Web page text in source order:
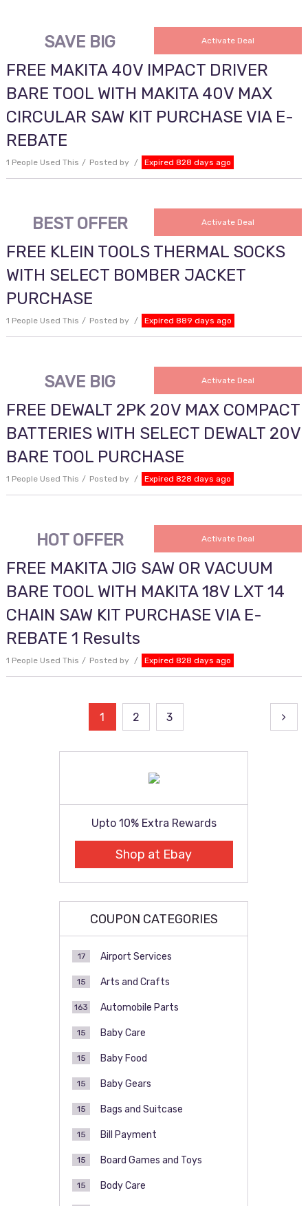
SAVE BIG Activate Deal
FREE MAKITA 40V IMPACT DRIVER
BARE TOOL WITH MAKITA 40V MAX
CIRCULAR SAW KIT PURCHASE VIA E-
REBATE
1 People Used This Posted by Expired 828 days ago
BEST OFFER Activate Deal
FREE KLEIN TOOLS THERMAL SOCKS
WITH SELECT BOMBER JACKET
PURCHASE
1 People Used This Posted by Expired 889 days ago
SAVE BIG Activate Deal
FREE DEWALT 2PK 20V MAX COMPACT
BATTERIES WITH SELECT DEWALT 20V
BARE TOOL PURCHASE
1 People Used This Posted by Expired 828 days ago
HOT OFFER Activate Deal
FREE MAKITA JIG SAW OR VACUUM
BARE TOOL WITH MAKITA 18V LXT 14
CHAIN SAW KIT PURCHASE VIA E-
REBATE 1 Results
1 People Used This Posted by Expired 828 days ago
pagination
1 2 3
Upto 10% Extra Rewards
Shop at Ebay
COUPON CATEGORIES
Airport Services
17
Arts and Crafts
15
Automobile Parts
163
Baby Care
15
Baby Food
15
Baby Gears
15
Bags and Suitcase
15
Bill Payment
15
Board Games and Toys
15
Body Care
15